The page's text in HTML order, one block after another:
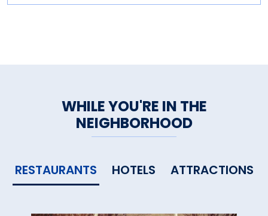
WHILE YOU'RE IN THE
NEIGHBORHOOD
RESTAURANTS HOTELS ATTRACTIONS